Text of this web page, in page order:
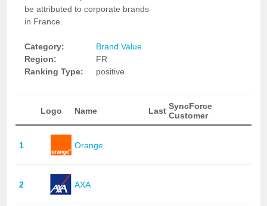
be attributed to corporate brands
in France.
Category:
Brand Value
Region:
FR
Ranking Type:
positive
Logo Name Last SyncForce
Customer
1 Orange
2 AXA